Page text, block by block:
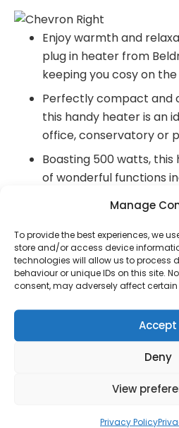
Manage
To provide the best experiences, we
store and/or access device
technologies will allow us to process
behaviour or unique IDs on this site.
consent, may adversely affect
Accept
Deny
View
Privacy Policy
Enjoy warmth and
plug in heater from
keeping you cosy on
Perfectly compact and
this handy heater is an
office, conservatory or
Boasting 500 watts,
of wonderful functions
and remote control, it is
the temperature to suit
This practical heater
Contact Information